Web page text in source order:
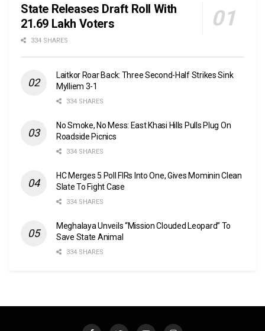
State Releases Draft Roll With
21.69 Lakh Voters
334 SHARES
Laitkor Roar Back: Three Second-Half Strikes Sink
Mylliem 3-1
334 SHARES
No Smoke, No Mess: East Khasi Hills Pulls Plug On
Roadside Picnics
334 SHARES
HC Merges 5 Poll FIRs Into One, Gives Mominin Clean
Slate To Fight Case
334 SHARES
Meghalaya Unveils “Mission Clouded Leopard” To
Save State Animal
334 SHARES